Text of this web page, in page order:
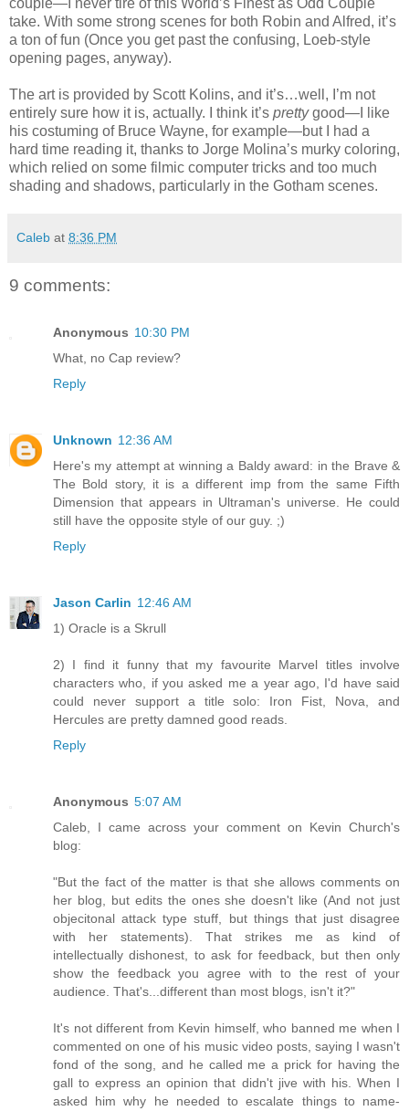
take. With some strong scenes for both Robin and Alfred, it’s
a ton of fun (Once you get past the confusing, Loeb-style
opening pages, anyway).
The art is provided by Scott Kolins, and it’s…well, I’m not
entirely sure how it is, actually. I think it’s prettygood—I like
his costuming of Bruce Wayne, for example—but I had a
hard time reading it, thanks to Jorge Molina’s murky coloring,
which relied on some filmic computer tricks and too much
shading and shadows, particularly in the Gotham scenes.
Caleb at 8:36 PM
9 comments:
Anonymous 10:30 PM
What, no Cap review?
Reply
Unknown 12:36 AM
Here's my attempt at winning a Baldy award: in the Brave &
The Bold story, it is a different imp from the same Fifth
Dimension that appears in Ultraman's universe. He could
still have the opposite style of our guy. ;)
Reply
Jason Carlin 12:46 AM
1) Oracle is a Skrull
2) I find it funny that my favourite Marvel titles involve
characters who, if you asked me a year ago, I'd have said
could never support a title solo: Iron Fist, Nova, and
Hercules are pretty damned good reads.
Reply
Anonymous 5:07 AM
Caleb, I came across your comment on Kevin Church's
blog:
"But the fact of the matter is that she allows comments on
her blog, but edits the ones she doesn't like (And not just
objecitonal attack type stuff, but things that just disagree
with her statements). That strikes me as kind of
intellectually dishonest, to ask for feedback, but then only
show the feedback you agree with to the rest of your
audience. That's...different than most blogs, isn't it?"
It's not different from Kevin himself, who banned me when I
commented on one of his music video posts, saying I wasn't
fond of the song, and he called me a prick for having the
gall to express an opinion that didn't jive with his. When I
asked him why he needed to escalate things to name-